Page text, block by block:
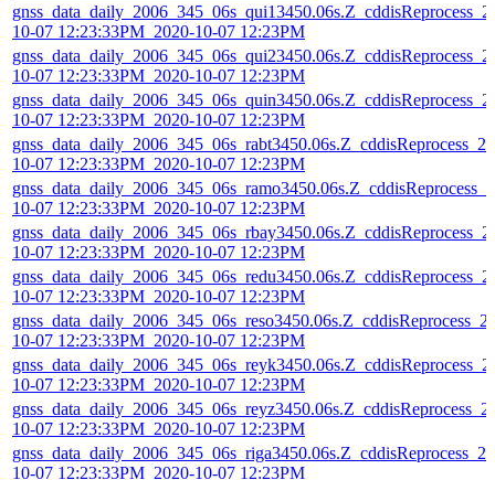
10-07 12:23:33PM_2020-10-07 12:23PM
10-07 12:23:33PM_2020-10-07 12:23PM
10-07 12:23:33PM_2020-10-07 12:23PM
10-07 12:23:33PM_2020-10-07 12:23PM
10-07 12:23:33PM_2020-10-07 12:23PM
10-07 12:23:33PM_2020-10-07 12:23PM
10-07 12:23:33PM_2020-10-07 12:23PM
10-07 12:23:33PM_2020-10-07 12:23PM
10-07 12:23:33PM_2020-10-07 12:23PM
10-07 12:23:33PM_2020-10-07 12:23PM
10-07 12:23:33PM_2020-10-07 12:23PM